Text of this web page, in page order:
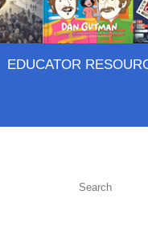
EDUCATOR